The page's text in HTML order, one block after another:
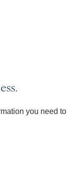
you need to